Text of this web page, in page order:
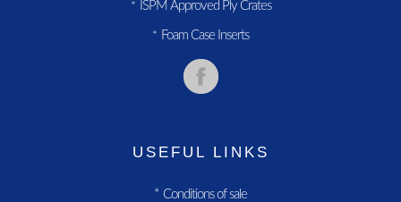
* ISPM Approved Ply Crates
* Foam Case Inserts
USEFUL LINKS
* Conditions of sale